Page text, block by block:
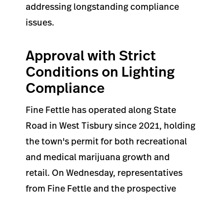
addressing longstanding compliance
issues.
Approval with Strict
Conditions on Lighting
Compliance
Fine Fettle has operated along State
Road in West Tisbury since 2021, holding
the town's permit for both recreational
and medical marijuana growth and
retail. On Wednesday, representatives
from Fine Fettle and the prospective